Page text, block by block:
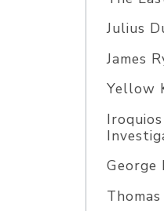
Julius
James
Yellow
George